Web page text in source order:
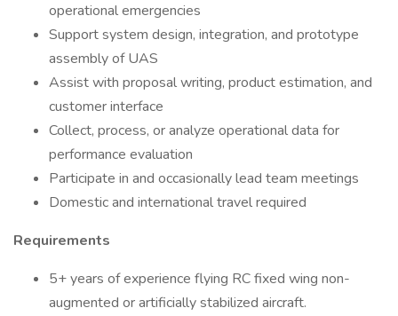
operational emergencies
Support system design, integration, and prototype
assembly of UAS
Assist with proposal writing, product estimation, and
customer interface
Collect, process, or analyze operational data for
performance evaluation
Participate in and occasionally lead team meetings
Domestic and international travel required
Requirements
5+ years of experience flying RC fixed wing non-
augmented or artificially stabilized aircraft.